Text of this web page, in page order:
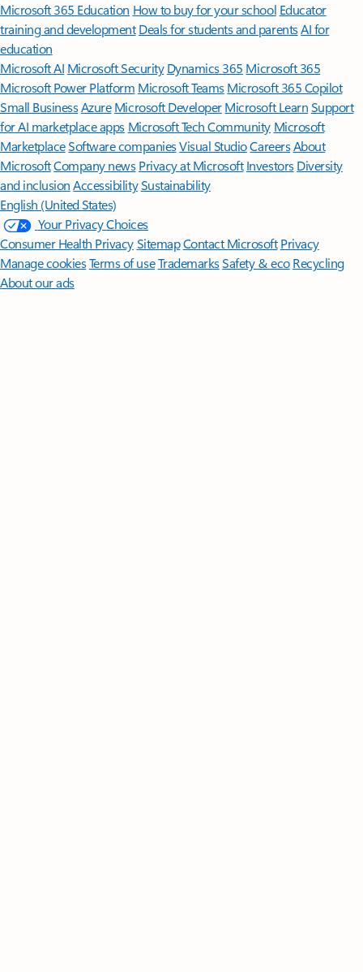
Microsoft 365 Education How to buy for your school Educator
training and development Deals for students and parentsAI for
education
Microsoft AI Microsoft Security Dynamics 365 Microsoft 365
Microsoft Power Platform Microsoft TeamsMicrosoft 365 Copilot
Small BusinessAzure Microsoft DeveloperMicrosoft LearnSupport
for AI marketplace apps Microsoft Tech Community Microsoft
MarketplaceSoftware companiesVisual StudioCareersAbout
MicrosoftCompany news Privacy at Microsoft Investors Diversity
and inclusion AccessibilitySustainability
English (United States)
Your Privacy Choices
Consumer Health PrivacySitemapContact Microsoft Privacy
Manage cookiesTerms of useTrademarksSafety & eco Recycling
About our ads